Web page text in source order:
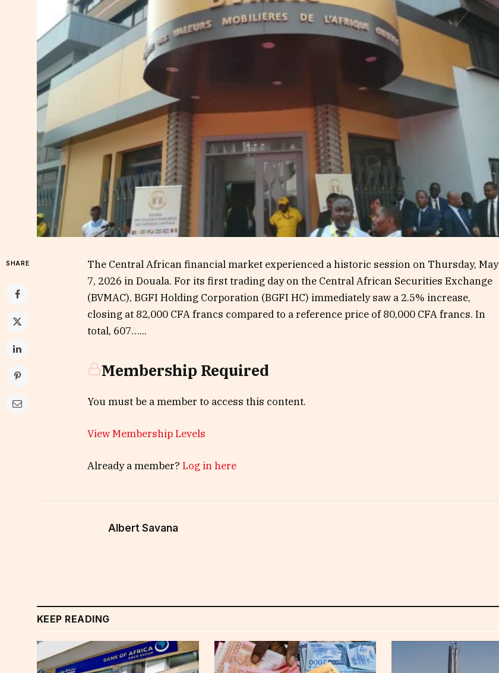
SHARE
The Central African financial market experienced a historic session on Thursday, May
7, 2026 in Douala. For its first trading day on the Central African Securities Exchange
(BVMAC), BGFI Holding Corporation (BGFI HC) immediately saw a 2.5% increase,
closing at 82,000 CFA francs compared to a reference price of 80,000 CFA francs. In
total, 607…...
Membership Required
You must be a member to access this content.
View Membership Levels
Already a member? Log in here
Albert Savana
KEEP READING